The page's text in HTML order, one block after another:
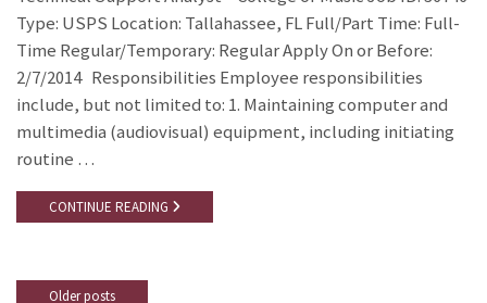
Type: USPS Location: Tallahassee, FL Full/Part Time: Full-
Time Regular/Temporary: Regular Apply On or Before:
2/7/2014 Responsibilities Employee responsibilities
include, but not limited to: 1. Maintaining computer and
multimedia (audiovisual) equipment, including initiating
routine …
CONTINUE READING
Older posts